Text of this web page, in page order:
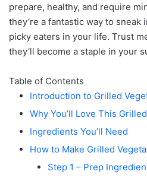
prepare, healthy, and require
they’re a fantastic way to
picky eaters in your life. Trust
they’ll become a staple in your
Table of Contents
Introduction to Grilled
Why You’ll Love This
Ingredients You’ll Need
How to Make Grilled
Step 1 – Prep